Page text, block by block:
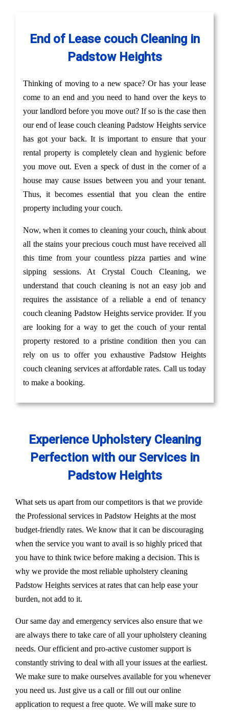
End of Lease couch Cleaning in
Padstow Heights
Thinking of moving to a new space? Or has your lease
come to an end and you need to hand over the keys to
your landlord before you move out? If so is the case then
our end of lease couch cleaning Padstow Heights service
has got your back. It is important to ensure that your
rental property is completely clean and hygienic before
you move out. Even a speck of dust in the corner of a
house may cause issues between you and your tenant.
Thus, it becomes essential that you clean the entire
property including your couch.
Now, when it comes to cleaning your couch, think about
all the stains your precious couch must have received all
this time from your countless pizza parties and wine
sipping sessions. At Crystal Couch Cleaning, we
understand that couch cleaning is not an easy job and
requires the assistance of a reliable a end of tenancy
couch cleaning Padstow Heights service provider. If you
are looking for a way to get the couch of your rental
property restored to a pristine condition then you can
rely on us to offer you exhaustive Padstow Heights
couch cleaning services at affordable rates. Call us today
to make a booking.
Experience Upholstery Cleaning
Perfection with our Services in
Padstow Heights
What sets us apart from our competitors is that we provide
the Professional services in Padstow Heights at the most
budget-friendly rates. We know that it can be discouraging
when the service you want to avail is so highly priced that
you have to think twice before making a decision. This is
why we provide the most reliable upholstery cleaning
Padstow Heights services at rates that can help ease your
burden, not add to it.
Our same day and emergency services also ensure that we
are always there to take care of all your upholstery cleaning
needs. Our efficient and pro-active customer support is
constantly striving to deal with all your issues at the earliest.
We make sure to make ourselves available for you whenever
you need us. Just give us a call or fill out our online
application to request a free quote. We will make sure to